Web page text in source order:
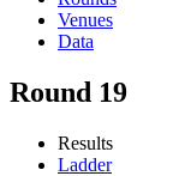
Venues
Data
Round 19
Results
Ladder